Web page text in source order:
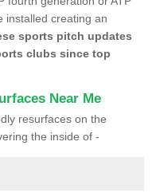
installed creating an
sports pitch updates
clubs since top
Near Me
resurfaces on the
the inside of -